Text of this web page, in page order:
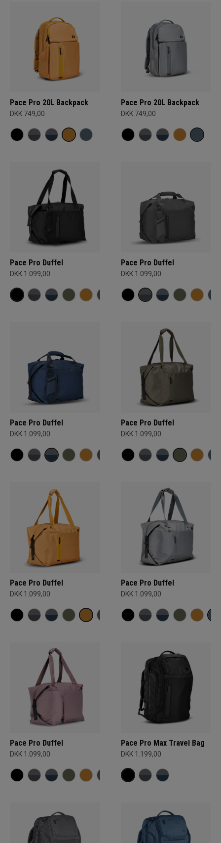
Pace Pro 20L Backpack
DKK 749,00
Pace Pro 20L Backpack
DKK 749,00
Pace Pro Duffel
DKK 1.099,00
Pace Pro Duffel
DKK 1.099,00
Pace Pro Duffel
DKK 1.099,00
Pace Pro Duffel
DKK 1.099,00
Pace Pro Duffel
DKK 1.099,00
Pace Pro Duffel
DKK 1.099,00
Pace Pro Duffel
DKK 1.099,00
Pace Pro Max Travel Bag
DKK 1.199,00